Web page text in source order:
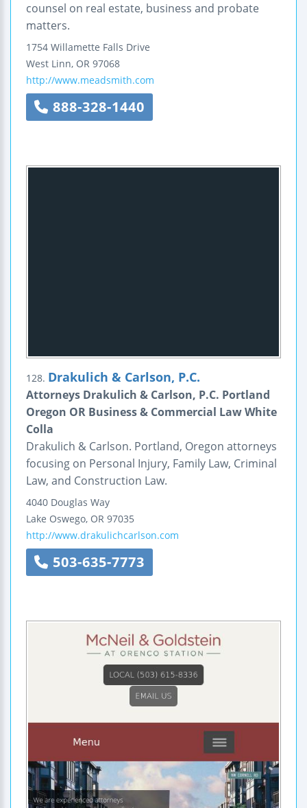
counsel on real estate, business and probate
matters.
1754 Willamette Falls Drive
West Linn, OR 97068
http://www.meadsmith.com
888-328-1440
128. Drakulich & Carlson, P.C.
Attorneys Drakulich & Carlson, P.C. Portland
Oregon OR Business & Commercial Law White
Colla
Drakulich & Carlson. Portland, Oregon attorneys
focusing on Personal Injury, Family Law, Criminal
Law, and Construction Law.
4040 Douglas Way
Lake Oswego, OR 97035
http://www.drakulichcarlson.com
503-635-7773